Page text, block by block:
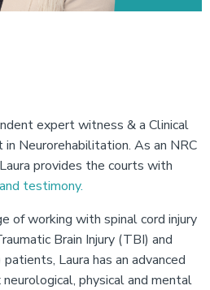
expert witness & a Clinical
Neurorehabilitation. As an NRC
provides the courts with
testimony.
of working with spinal cord injury
Brain Injury (TBI) and
Laura has an advanced
physical and mental